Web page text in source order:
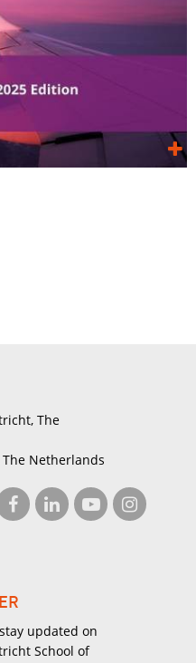
The
The Netherlands
updated on
School of